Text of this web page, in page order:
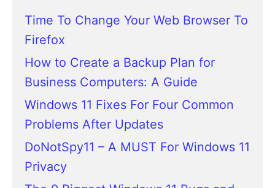
Time To Change Your Web Browser To
Firefox
How to Create a Backup Plan for
Business Computers: A Guide
Windows 11 Fixes For Four Common
Problems After Updates
DoNotSpy11 – A MUST For Windows 11
Privacy